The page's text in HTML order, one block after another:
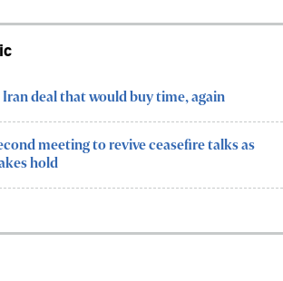
Iran deal that would buy time, again
meeting to revive ceasefire talks as
hold